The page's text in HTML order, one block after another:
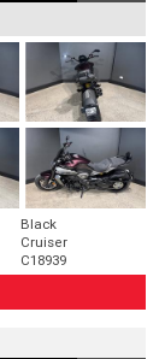
Black
Cruiser
C18939